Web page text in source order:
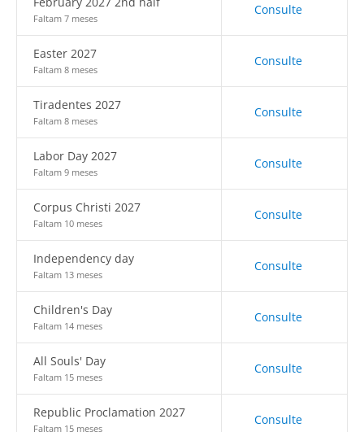
Faltam 7 meses
Consulte
Easter 2027
Faltam 8 meses
Consulte
Tiradentes 2027
Faltam 8 meses
Consulte
Labor Day 2027
Faltam 9 meses
Consulte
Corpus Christi 2027
Faltam 10 meses
Consulte
Independency day
Faltam 13 meses
Consulte
Children's Day
Faltam 14 meses
Consulte
All Souls' Day
Faltam 15 meses
Consulte
Republic Proclamation 2027
Faltam 15 meses
Consulte